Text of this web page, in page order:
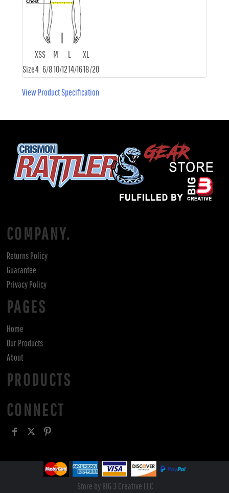
XSS M L
XL
Size4 6/810/1214/1618/20
View Product Specification
COMPANY.
Returns Policy
Guarantee
Privacy Policy
PAGES
Home
Our Products
About
PRODUCTS
CONNECT
Store by BIG 3 Creative LLC